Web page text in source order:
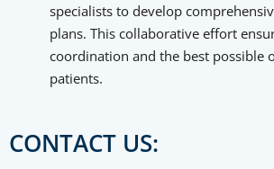
specialists to develop
plans. This collaborative effort
coordination and the best possible
patients.
CONTACT US: